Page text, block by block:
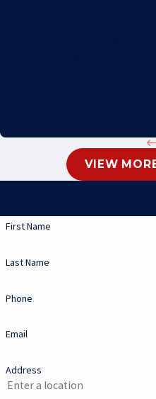
VIEW
First Name
Last Name
Phone
Email
Address